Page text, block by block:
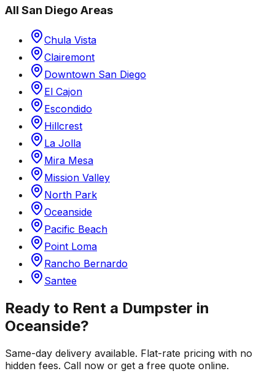
All San Diego Areas
Chula Vista
Clairemont
Downtown San Diego
El Cajon
Escondido
Hillcrest
La Jolla
Mira Mesa
Mission Valley
North Park
Oceanside
Pacific Beach
Point Loma
Rancho Bernardo
Santee
Ready to Rent a Dumpster in
Oceanside?
Same-day delivery available. Flat-rate pricing with no
hidden fees. Call now or get a free quote online.